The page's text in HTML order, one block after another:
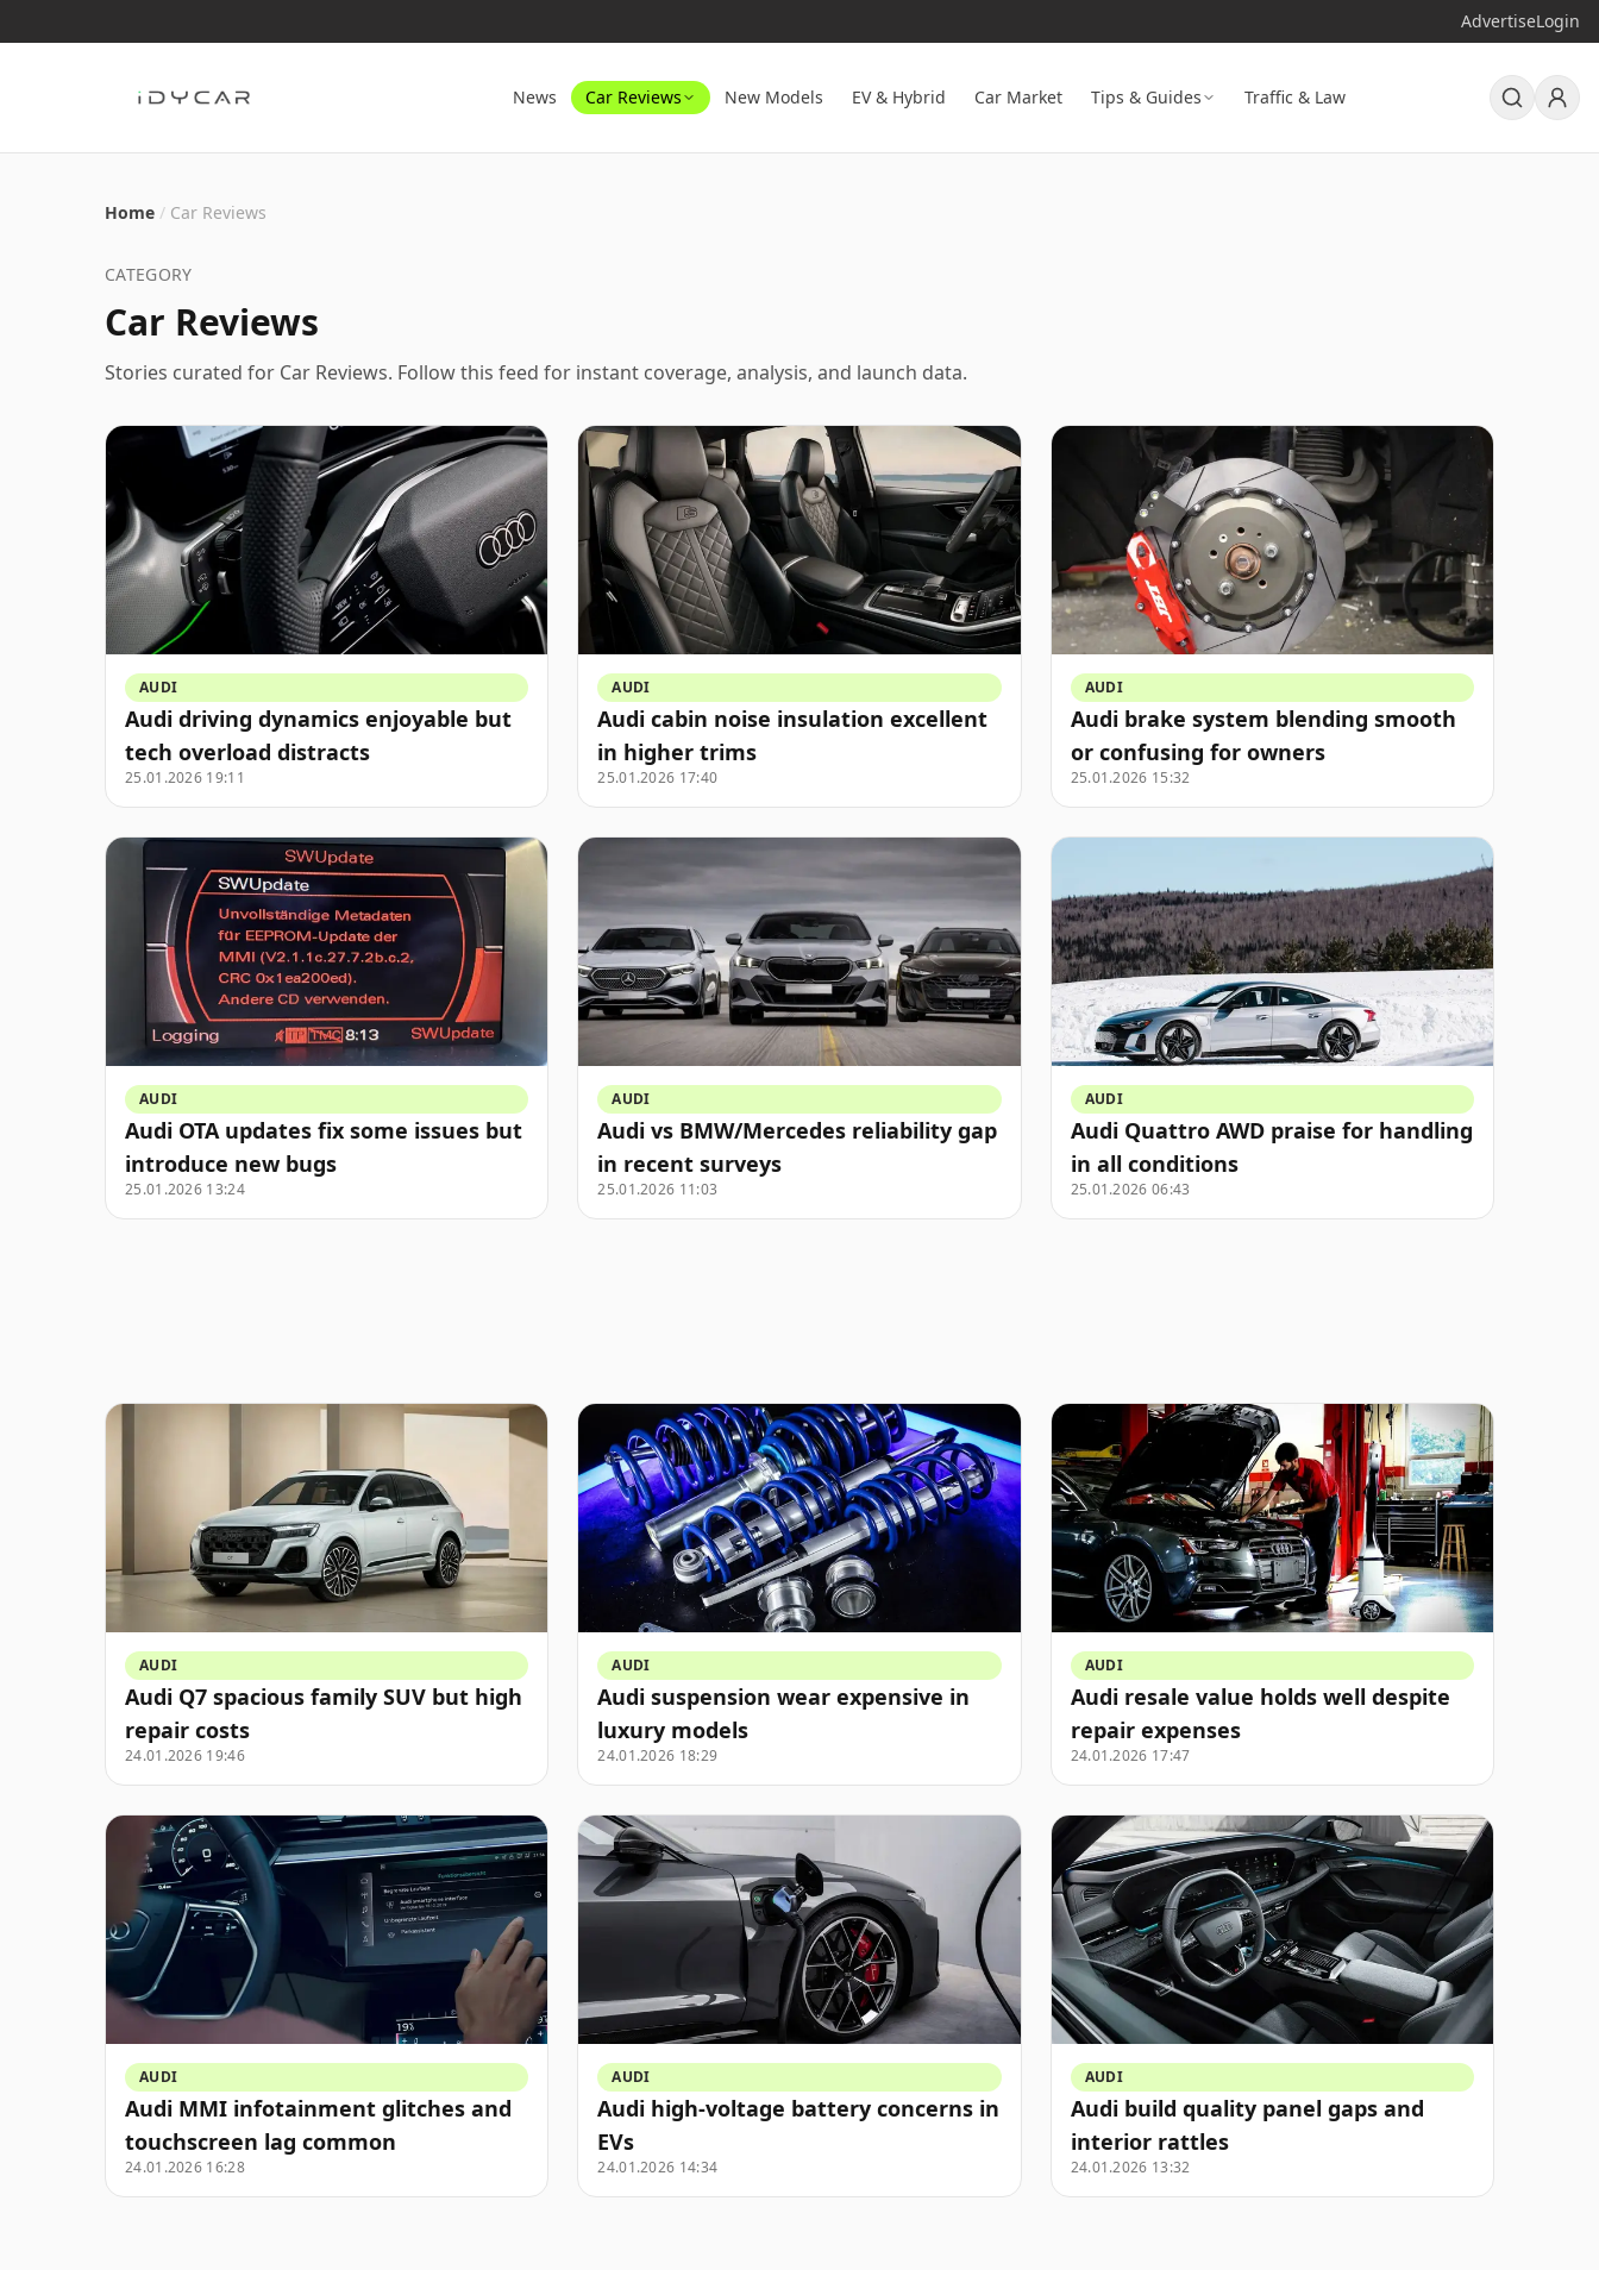
AdvertiseLogin
News Car Reviews New Models EV & Hybrid Car Market Tips & Guides Traffic & Law
Home / Car Reviews
CATEGORY
Car Reviews
Stories curated for Car Reviews. Follow this feed for instant coverage, analysis, and launch data.
AUDI
Audi driving dynamics enjoyable but
tech overload distracts
25.01.2026 19:11
AUDI
Audi cabin noise insulation excellent
in higher trims
25.01.2026 17:40
AUDI
Audi brake system blending smooth
or confusing for owners
25.01.2026 15:32
AUDI
Audi OTA updates fix some issues but
introduce new bugs
25.01.2026 13:24
AUDI
Audi vs BMW/Mercedes reliability gap
in recent surveys
25.01.2026 11:03
AUDI
Audi Quattro AWD praise for handling
in all conditions
25.01.2026 06:43
AUDI
Audi Q7 spacious family SUV but high
repair costs
24.01.2026 19:46
AUDI
Audi suspension wear expensive in
luxury models
24.01.2026 18:29
AUDI
Audi resale value holds well despite
repair expenses
24.01.2026 17:47
AUDI
Audi MMI infotainment glitches and
touchscreen lag common
24.01.2026 16:28
AUDI
Audi high-voltage battery concerns in
EVs
24.01.2026 14:34
AUDI
Audi build quality panel gaps and
interior rattles
24.01.2026 13:32